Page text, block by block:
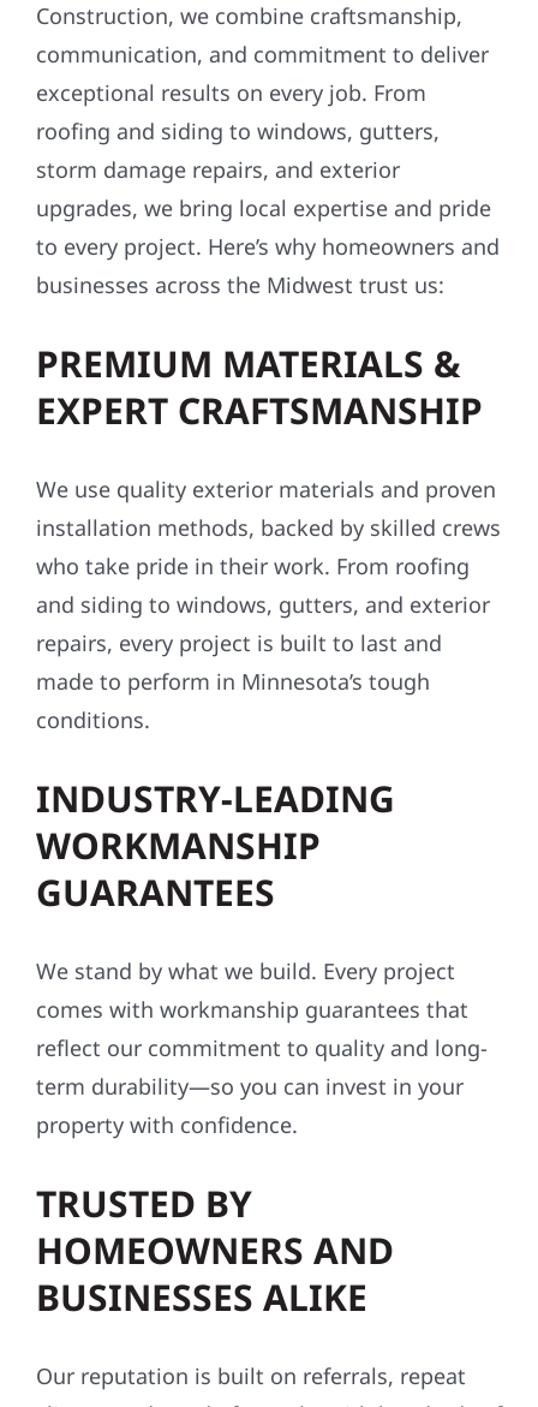
Construction, we combine craftsmanship,
communication, and commitment to deliver
exceptional results on every job. From
roofing and siding to windows, gutters,
storm damage repairs, and exterior
upgrades, we bring local expertise and pride
to every project. Here’s why homeowners and
businesses across the Midwest trust us:
PREMIUM MATERIALS &
EXPERT CRAFTSMANSHIP
We use quality exterior materials and proven
installation methods, backed by skilled crews
who take pride in their work. From roofing
and siding to windows, gutters, and exterior
repairs, every project is built to last and
made to perform in Minnesota’s tough
conditions.
INDUSTRY-LEADING
WORKMANSHIP
GUARANTEES
We stand by what we build. Every project
comes with workmanship guarantees that
reflect our commitment to quality and long-
term durability—so you can invest in your
property with confidence.
TRUSTED BY
HOMEOWNERS AND
BUSINESSES ALIKE
Our reputation is built on referrals, repeat